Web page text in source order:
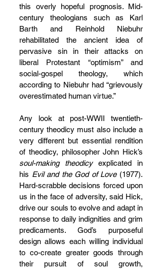
this overly hopeful prognosis. Mid-
century theologians such as Karl
Barth and Reinhold Niebuhr
rehabilitated the ancient idea of
pervasive sin in their attacks on
liberal Protestant “optimism” and
social-gospel theology, which
according to Niebuhr had “grievously
overestimated human virtue.”
Any look at post-WWII twentieth-
century theodicy must also include a
very different but essential rendition
soul-making theodicy explicated in
his Evil and the God of Love (1977).
Hard-scrabble decisions forced upon
us in the face of adversity, said Hick,
drive our souls to evolve and adapt in
response to daily indignities and grim
predicaments. God’s purposeful
design allows each willing individual
to co-create greater goods through
their pursuit of soul growth,